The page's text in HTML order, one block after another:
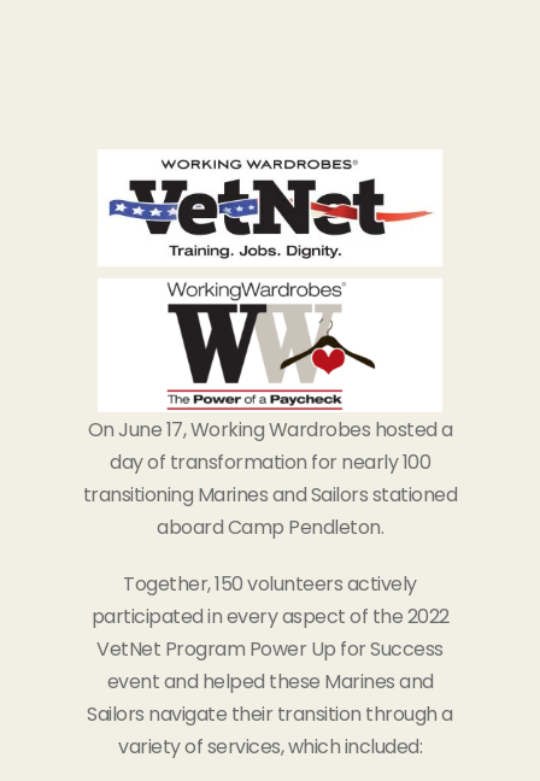
On June 17, Working Wardrobes hosted a
day of transformation for nearly 100
transitioning Marines and Sailors stationed
aboard Camp Pendleton.
Together, 150 volunteers actively
participated in every aspect of the 2022
VetNet Program Power Up for Success
event and helped these Marines and
Sailors navigate their transition through a
variety of services, which included: